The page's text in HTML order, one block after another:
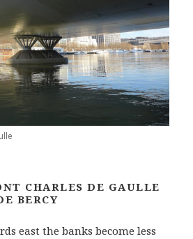
CHARLES DE GAULLE
BERCY
east the banks become less